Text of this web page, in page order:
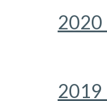
2020
2019